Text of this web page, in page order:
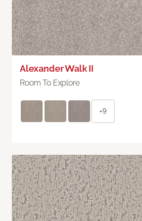
Alexander Walk II
Room To Explore
+9